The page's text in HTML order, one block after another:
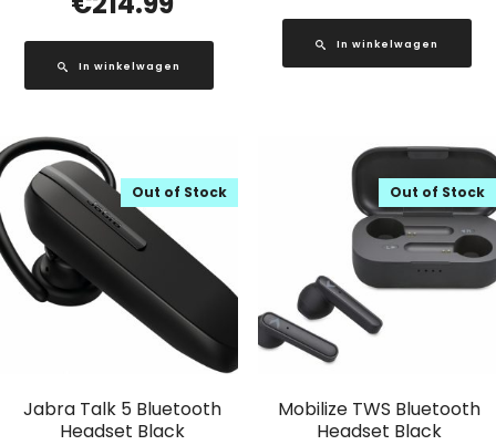
In winkelwagen
In winkelwagen
Jabra Talk 5 Bluetooth
Headset Black
Out of Stock
Mobilize TWS Bluetooth
Headset Black
Out of Stock